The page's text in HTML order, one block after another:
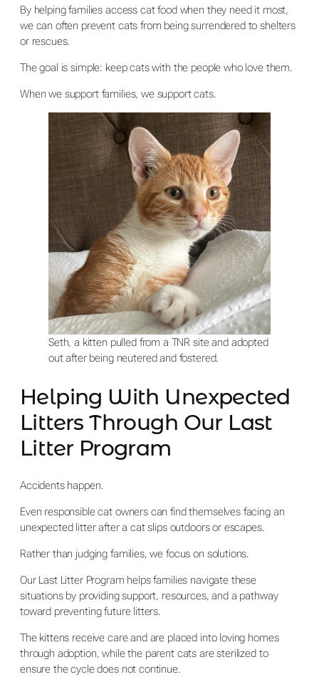
By helping families access cat food when they need it most,
we can often prevent cats from being surrendered to shelters
or rescues.
The goal is simple: keep cats with the people who love them.
When we support families, we support cats.
Seth, a kitten pulled from a TNR site and adopted
out after being neutered and fostered.
Helping With Unexpected
Litters Through Our Last
Litter Program
Accidents happen.
Even responsible cat owners can find themselves facing an
unexpected litter after a cat slips outdoors or escapes.
Rather than judging families, we focus on solutions.
Our Last Litter Program helps families navigate these
situations by providing support, resources, and a pathway
toward preventing future litters.
The kittens receive care and are placed into loving homes
through adoption, while the parent cats are sterilized to
ensure the cycle does not continue.